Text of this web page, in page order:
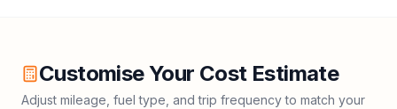
Customise Your Cost Estimate
Adjust mileage, fuel type, and trip frequency to match your